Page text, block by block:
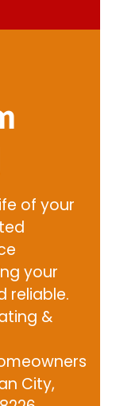
of your
your
reliable.
&
City,